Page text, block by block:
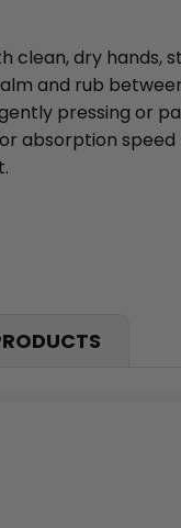
clean, dry hands,
and rub
pressing or
absorption